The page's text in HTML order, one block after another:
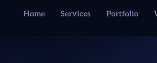
Home Services Portfolio